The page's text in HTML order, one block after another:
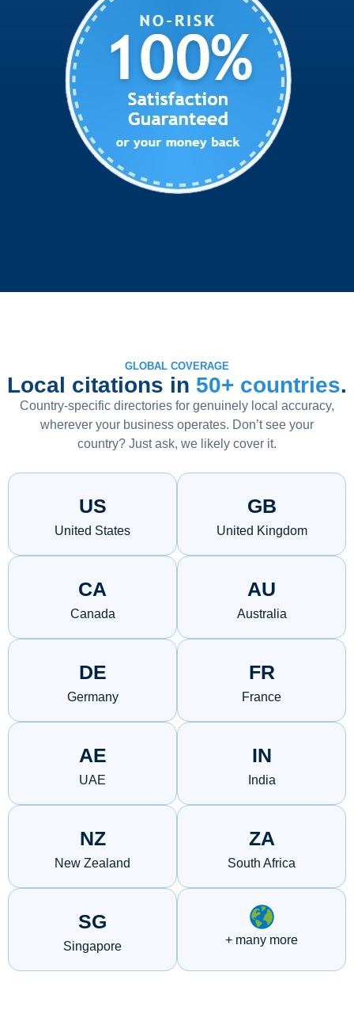
GLOBAL COVERAGE
Local citations in 50+ countries.
Country-specific directories for genuinely local accuracy,
wherever your business operates. Don’t see your
country? Just ask, we likely cover it.
US
United States
GB
United Kingdom
CA
Canada
AU
Australia
DE
Germany
FR
France
AE
UAE
IN
India
NZ
New Zealand
ZA
South Africa
SG
Singapore + many more